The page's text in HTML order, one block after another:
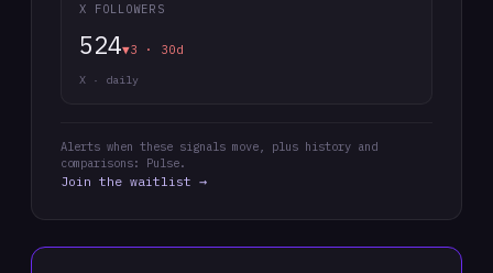
X FOLLOWERS
524▼3 · 30d
X · daily
Alerts when these signals move, plus history and
comparisons: Pulse.
Join the waitlist →